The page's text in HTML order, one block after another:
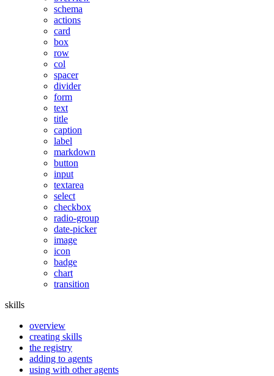
schema
actions
card
box
row
col
spacer
divider
form
text
title
caption
label
markdown
button
input
textarea
select
checkbox
radio-group
date-picker
image
icon
badge
chart
transition
skills
overview
creating skills
the registry
adding to agents
using with other agents